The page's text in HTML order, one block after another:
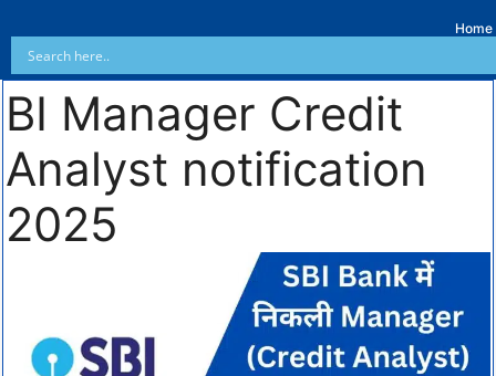
Home
BI Manager Credit
Analyst notification
2025